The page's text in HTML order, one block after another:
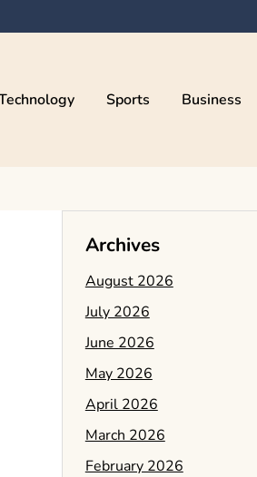
Sports Business
Archives
August 2026
July 2026
June 2026
May 2026
April 2026
March 2026
February 2026